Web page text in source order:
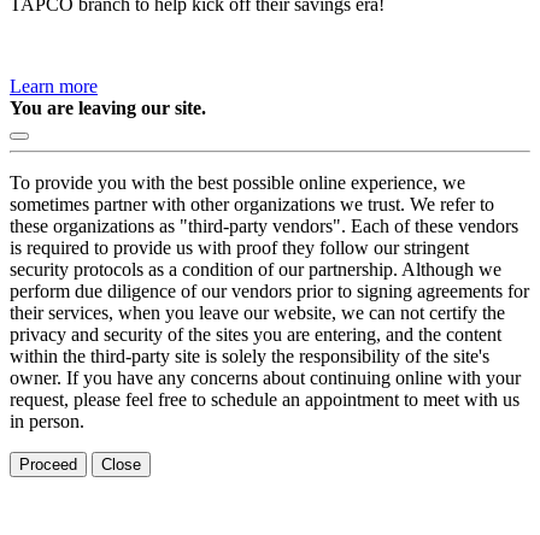
Learn more
You are leaving our site.
To provide you with the best possible online experience, we
sometimes partner with other organizations we trust. We refer to
these organizations as "third-party vendors". Each of these vendors
is required to provide us with proof they follow our stringent
security protocols as a condition of our partnership. Although we
perform due diligence of our vendors prior to signing agreements for
their services, when you leave our website, we can not certify the
privacy and security of the sites you are entering, and the content
within the third-party site is solely the responsibility of the site's
owner. If you have any concerns about continuing online with your
request, please feel free to schedule an appointment to meet with us
in person.
Proceed Close